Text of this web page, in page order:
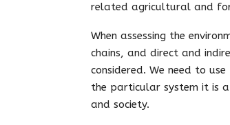
related agricultural and
When assessing the
chains, and direct and
considered. We need to
the particular system it is
and society.